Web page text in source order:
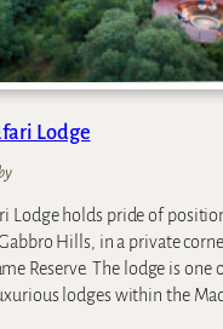
t
l
e
r
D
r
f
t
Lodge
Lodge holds pride of
Hills, in a private
Reserve. The lodge is one
lodges within the